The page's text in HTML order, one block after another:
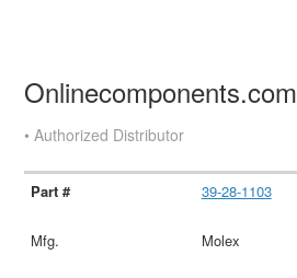
Onlinecomponents.com
• Authorized Distributor
39-28-1103
Molex